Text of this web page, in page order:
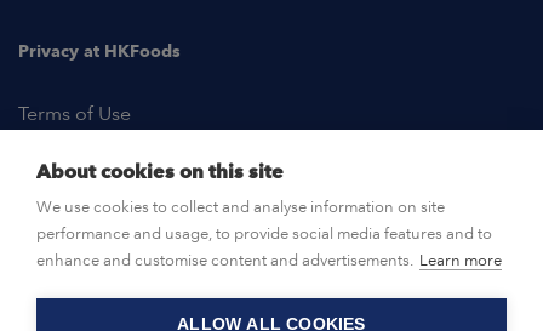
Privacy at HKFoods
Terms of Use
OPEN POSITIONS
CONTACT US
About cookies on this site
We use cookies to collect and analyse information on site
performance and usage, to provide social media features and to
enhance and customise content and advertisements. Learn more
ALLOW ALL COOKIES